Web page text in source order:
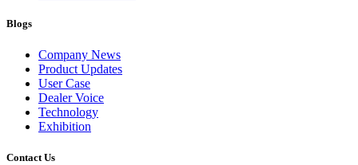
Blogs
Company News
Product Updates
User Case
Dealer Voice
Technology
Exhibition
Contact Us